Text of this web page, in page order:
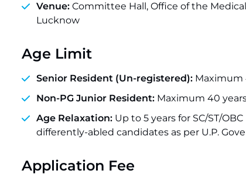
Venue: Committee Hall, Office of the
Lucknow
Age Limit
Senior Resident (Un-registered): Maximum
Non-PG Junior Resident: Maximum 40
Age Relaxation: Up to 5 years for SC/ST/
differently-abled candidates as per U.P.
Application Fee